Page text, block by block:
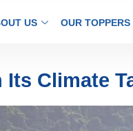
US OUR TOPPERS
Its Climate